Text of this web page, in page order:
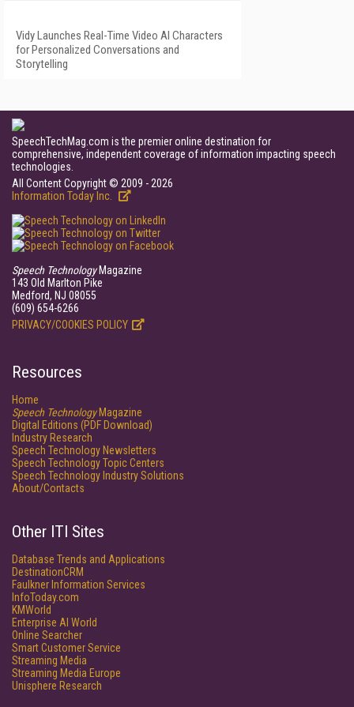
Vidy Launches Real-Time Video AI Characters
for Personalized Conversations and
Storytelling
SpeechTechMag.com is the premier online destination for
comprehensive, independent coverage of information impacting speech
technologies.
All Content Copyright © 2009 - 2026
Information Today Inc.
Speech TechnologyMagazine
143 Old Marlton Pike
Medford, NJ 08055
(609) 654-6266
PRIVACY/COOKIES POLICY
Resources
Home
Speech TechnologyMagazine
Digital Editions (PDF Download)
Industry Research
Speech Technology Newsletters
Speech Technology Topic Centers
Speech Technology Industry Solutions
About/Contacts
Other ITI Sites
Database Trends and Applications
DestinationCRM
Faulkner Information Services
InfoToday.com
KMWorld
Enterprise AI World
Online Searcher
Smart Customer Service
Streaming Media
Streaming Media Europe
Unisphere Research